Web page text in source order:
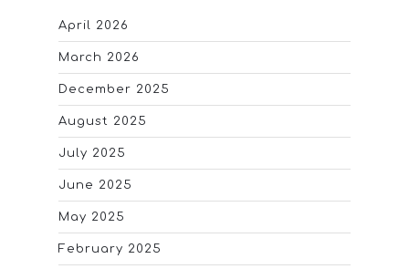
April 2026
March 2026
December 2025
August 2025
July 2025
June 2025
May 2025
February 2025